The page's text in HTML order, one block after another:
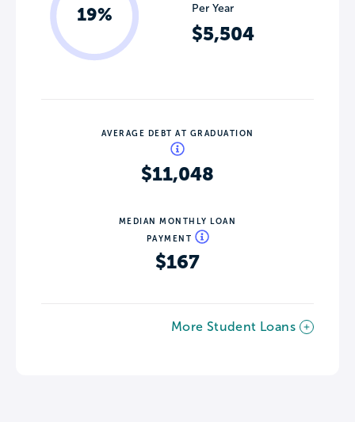
19%
Per Year
$5,504
AVERAGE DEBT AT GRADUATION
$11,048
MEDIAN MONTHLY LOAN
PAYMENT
$167
More Student Loans